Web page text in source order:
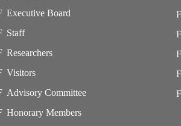
Executive Board
Staff
Researchers
Visitors
Advisory Committee
Honorary Members